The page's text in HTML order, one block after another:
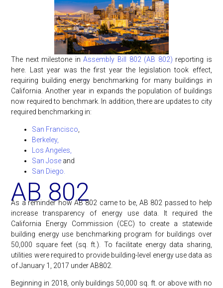
The next milestone inAssembly Bill 802 (AB 802) reporting is
here. Last year was the first year the legislation took effect,
requiring building energy benchmarking for many buildings in
California. Another year in expands the population of buildings
now required to benchmark. In addition, there are updates to city
required benchmarking in:
San Francisco
Berkeley,
Los Angeles,
San Jose and
San Diego.
AB 802
As a reminder how AB 802 came to be, AB 802 passed to help
increase transparency of energy use data. It required the
California Energy Commission (CEC) to create a statewide
building energy use benchmarking program for buildings over
50,000 square feet (sq. ft.). To facilitate energy data sharing,
utilities were required to provide building-level energy use data as
of January 1, 2017 under AB802.
Beginning in 2018, only buildings 50,000 sq. ft. or above with no